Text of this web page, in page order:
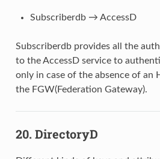
Subscriberdb → AccessD
Subscriberdb provides all the
to the AccessD service to
only in case of the absence of an
the FGW(Federation Gateway).
20. DirectoryD